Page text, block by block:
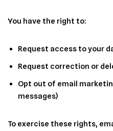
You have the right to:
Request access to your
Request correction or
Opt out of email
messages)
To exercise these rights,